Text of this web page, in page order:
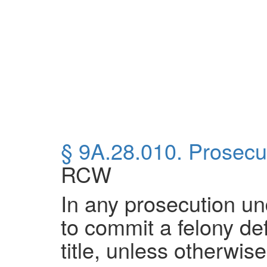
§ 9A.28.010.
RCW
In any prosecution
to commit a felony
title, unless